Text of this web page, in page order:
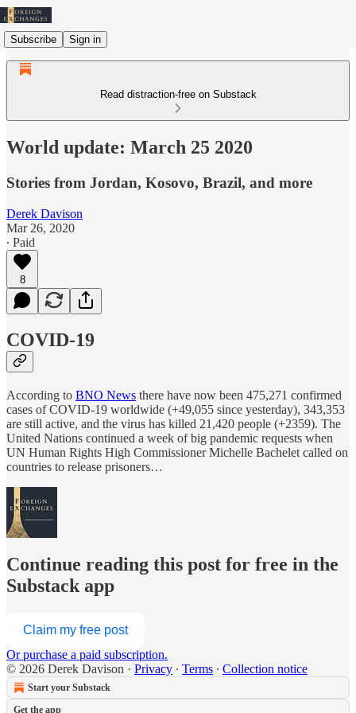
Subscribe Sign in
Read distraction-free on Substack
World update: March 25 2020
Stories from Jordan, Kosovo, Brazil, and more
Derek Davison
Mar 26, 2020
∙ Paid
8
COVID-19
According to BNO News there have now been 475,271 confirmed
cases of COVID-19 worldwide (+49,055 since yesterday), 343,353
are still active, and the virus has killed 21,420 people (+2359). The
United Nations continued a week of big pandemic requests when
UN Human Rights High Commissioner Michelle Bachelet called on
countries to release prisoners…
Continue reading this post for free in the
Substack app
Claim my free post
Or purchase a paid subscription.
© 2026 Derek Davison · Privacy ∙ Terms ∙ Collection notice
Start your Substack
Get the app